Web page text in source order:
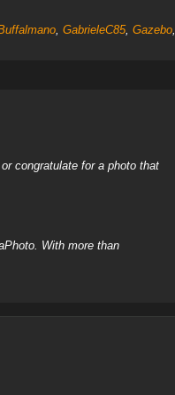
, GabrieleC85, Gazebo,
congratulate for a photo that
With more than